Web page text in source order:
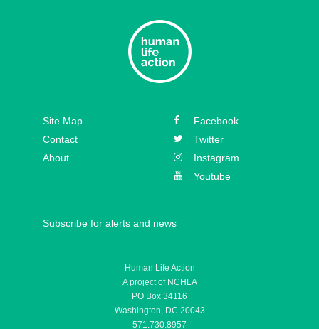
Site Map
Contact
About
Facebook
Twitter
Instagram
Youtube
Subscribe for alerts and news
Human Life Action
A project of NCHLA
PO Box 34116
Washington, DC 20043
571.730.8957